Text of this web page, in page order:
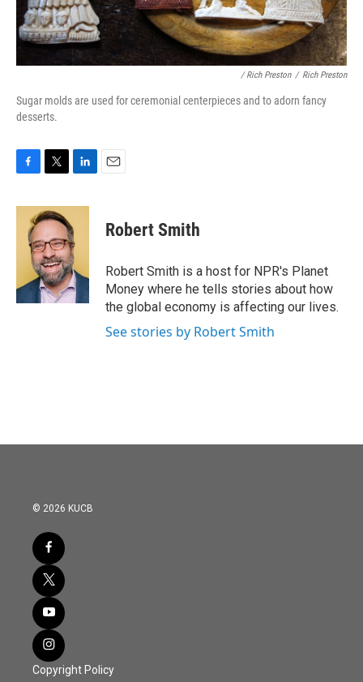
/ Rich Preston / Rich Preston
Sugar molds are used for ceremonial centerpieces and to adorn fancy
desserts.
c
k
i
t
t
e
r
n
k
e
d
I
n
Robert Smith
Robert Smith is a host for NPR's Planet
Money where he tells stories about how
the global economy is affecting our lives.
See stories by Robert Smith
© 2026 KUCB
Copyright Policy